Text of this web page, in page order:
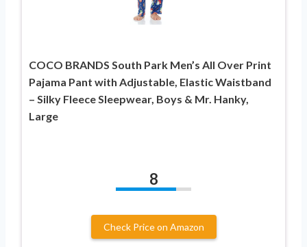
COCO BRANDS South Park Men’s All Over Print
Pajama Pant with Adjustable, Elastic Waistband
– Silky Fleece Sleepwear, Boys & Mr. Hanky,
Large
8
Check Price on Amazon